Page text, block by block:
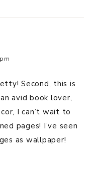
Second, this is
avid book lover,
I can’t wait to
pages! I’ve seen
as wallpaper!